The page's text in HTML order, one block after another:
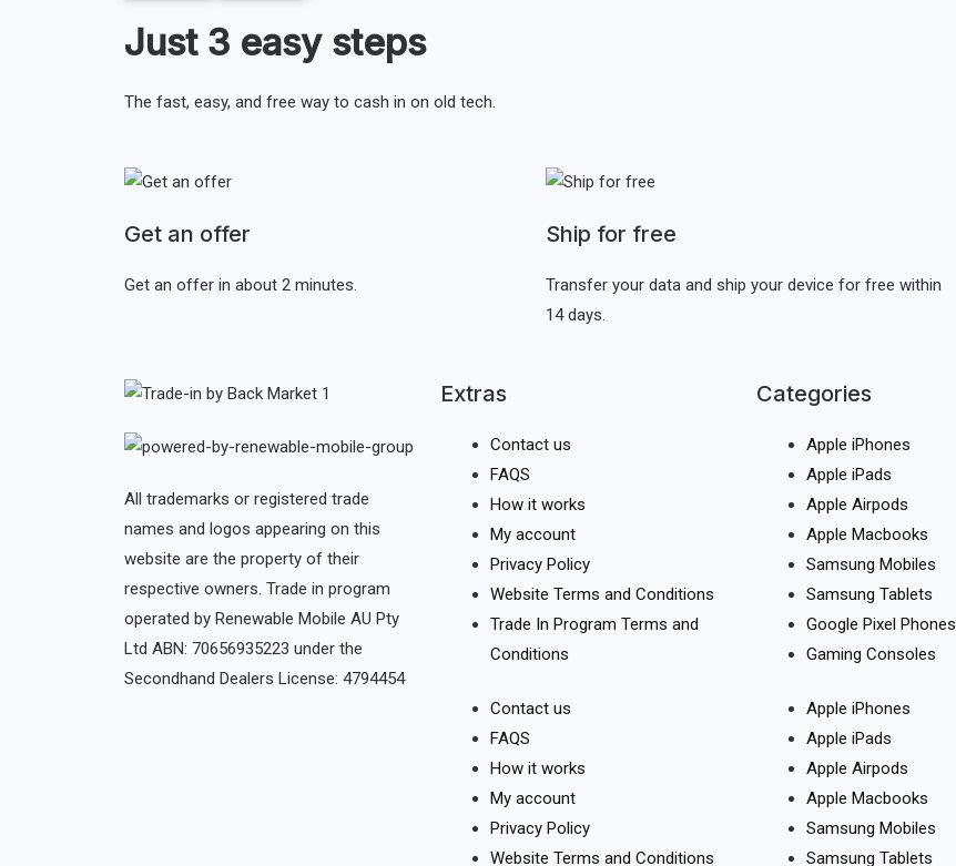
Just 3 easy steps
The fast, easy, and free way to cash in on old tech.
Get an offer
Get an offer in about 2 minutes.
Ship for free
Transfer your data and ship your device for free within
14 days.
All trademarks or registered trade
names and logos appearing on this
website are the property of their
respective owners. Trade in program
operated by Renewable Mobile AU Pty
Ltd ABN: 70656935223 under the
Secondhand Dealers License: 4794454
Extras
Contact us
FAQS
How it works
My account
Privacy Policy
Website Terms and Conditions
Trade In Program Terms and
Conditions
Contact us
FAQS
How it works
My account
Privacy Policy
Website Terms and Conditions
Categories
Apple iPhones
Apple iPads
Apple Airpods
Apple Macbooks
Samsung Mobiles
Samsung Tablets
Google Pixel Phones
Gaming Consoles
Apple iPhones
Apple iPads
Apple Airpods
Apple Macbooks
Samsung Mobiles
Samsung Tablets